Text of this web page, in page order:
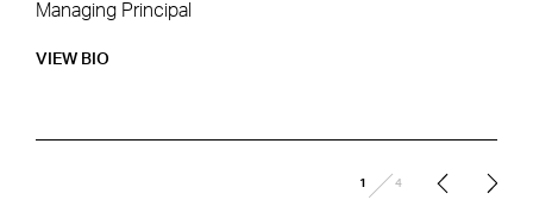
Managing Principal
VIEW BIO
1 /4